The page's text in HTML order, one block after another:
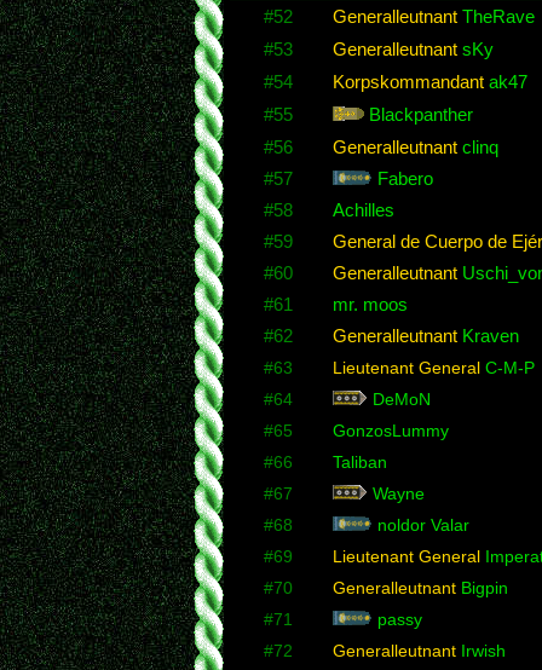
#52 GeneralleutnantTheRave
#53
GeneralleutnantsKy
#54
Korpskommandantak47
#55
Blackpanther
#56
Generalleutnantclinq
#57
Fabero
#58
Achilles
#59
General de Cuerpo de
#60
Generalleutnant
#61
mr. moos
#62
GeneralleutnantKraven
#63
Lieutenant GeneralC-M-P
#64
DeMoN
#65
GonzosLummy
#66
Taliban
#67
Wayne
#68
noldor Valar
#69
Lieutenant General
#70
GeneralleutnantBigpin
#71
passy
#72
GeneralleutnantIrwish